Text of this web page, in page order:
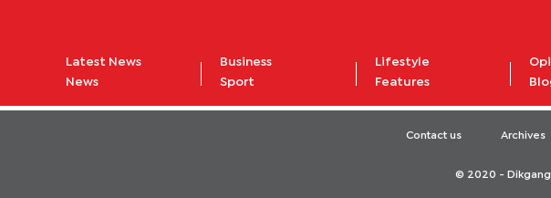
Latest News
News
Business
Sport
Lifestyle
Features
Contact us Archives
© 2020 - Dikgang